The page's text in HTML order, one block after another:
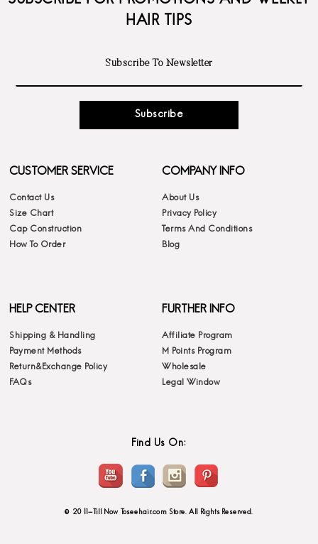
HAIR TIPS
Subscribe
CUSTOMER SERVICE
Contact Us
Size Chart
Cap Construction
How To Order
COMPANY INFO
About Us
Privacy Policy
Terms And Conditions
Blog
HELP CENTER
Shipping & Handling
Payment Methods
Return&Exchange Policy
FAQs
FURTHER INFO
Affiliate Program
M Points Program
Wholesale
Legal Window
Find Us On:
© 2011-Till Now Toseehair.com Store. All Rights Reserved.